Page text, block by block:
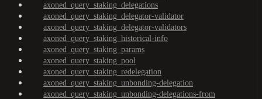
axoned_query_staking_delegations
axoned_query_staking_delegator-validator
axoned_query_staking_delegator-validators
axoned_query_staking_historical-info
axoned_query_staking_params
axoned_query_staking_pool
axoned_query_staking_redelegation
axoned_query_staking_unbonding-delegation
axoned_query_staking_unbonding-delegations-from